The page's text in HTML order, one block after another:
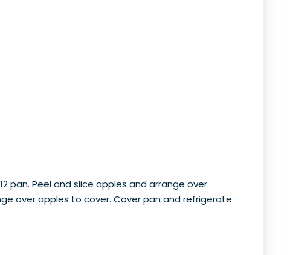
pan. Peel and slice apples and arrange over
over apples to cover. Cover pan and refrigerate